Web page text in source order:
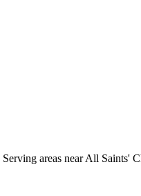
areas near All Saints'